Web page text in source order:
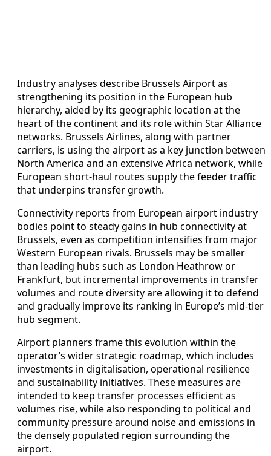
Industry analyses describe Brussels Airport as
strengthening its position in the European hub
hierarchy, aided by its geographic location at the
heart of the continent and its role within Star Alliance
networks. Brussels Airlines, along with partner
carriers, is using the airport as a key junction between
North America and an extensive Africa network, while
European short-haul routes supply the feeder traffic
that underpins transfer growth.
Connectivity reports from European airport industry
bodies point to steady gains in hub connectivity at
Brussels, even as competition intensifies from major
Western European rivals. Brussels may be smaller
than leading hubs such as London Heathrow or
Frankfurt, but incremental improvements in transfer
volumes and route diversity are allowing it to defend
and gradually improve its ranking in Europe’s mid-tier
hub segment.
Airport planners frame this evolution within the
operator’s wider strategic roadmap, which includes
investments in digitalisation, operational resilience
and sustainability initiatives. These measures are
intended to keep transfer processes efficient as
volumes rise, while also responding to political and
community pressure around noise and emissions in
the densely populated region surrounding the
airport.